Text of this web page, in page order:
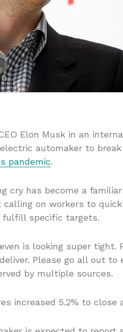
Elon Musk in an
automaker to
pandemic.
cry has become a
calling on workers to
fulfill specific targets.
is looking super
Please go all out to
by multiple sources.
increased 5.2% to close